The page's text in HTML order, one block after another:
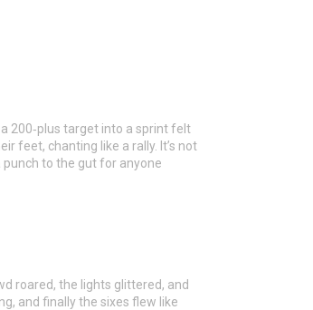
200‑plus target into a sprint felt
feet, chanting like a rally. It’s not
punch to the gut for anyone
roared, the lights glittered, and
and finally the sixes flew like